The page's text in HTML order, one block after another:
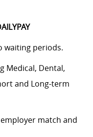
waiting periods.
Medical, Dental,
and Long-term
match and